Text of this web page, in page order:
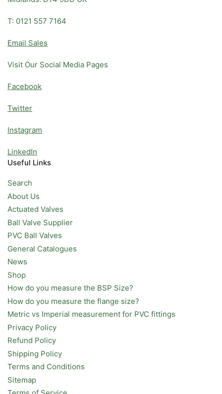
T: 0121 557 7164
Email Sales
Visit Our Social Media Pages
Facebook
Twitter
Instagram
LinkedIn
Useful Links
Search
About Us
Actuated Valves
Ball Valve Supplier
PVC Ball Valves
General Catalogues
News
Shop
How do you measure the BSP Size?
How do you measure the flange size?
Metric vs Imperial measurement for PVC fittings
Privacy Policy
Refund Policy
Shipping Policy
Terms and Conditions
Sitemap